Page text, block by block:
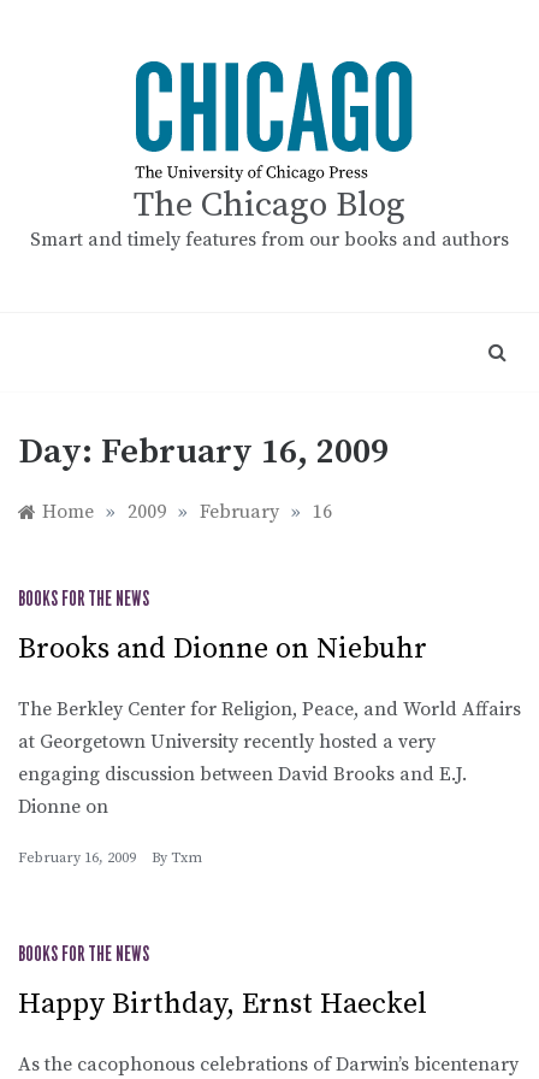
The Chicago Blog
Smart and timely features from our books and authors
Day: February 16, 2009
Home » 2009 » February » 16
BOOKS FOR THE NEWS
Brooks and Dionne on Niebuhr
The Berkley Center for Religion, Peace, and World Affairs
at Georgetown University recently hosted a very
engaging discussion between David Brooks and E.J.
Dionne on
February 16, 2009 By Txm
BOOKS FOR THE NEWS
Happy Birthday, Ernst Haeckel
As the cacophonous celebrations of Darwin’s bicentenary